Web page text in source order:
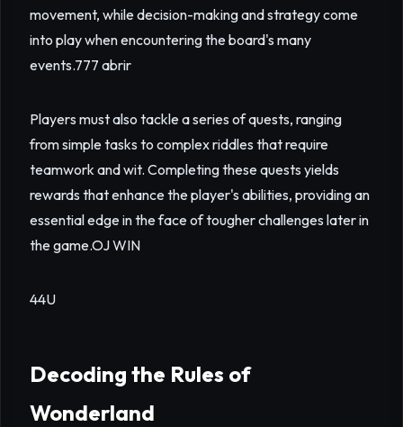
movement, while decision-making and strategy come
into play when encountering the board's many
events.777 abrir
Players must also tackle a series of quests, ranging
from simple tasks to complex riddles that require
teamwork and wit. Completing these quests yields
rewards that enhance the player's abilities, providing an
essential edge in the face of tougher challenges later in
the game.OJ WIN
44U
Decoding the Rules of
Wonderland